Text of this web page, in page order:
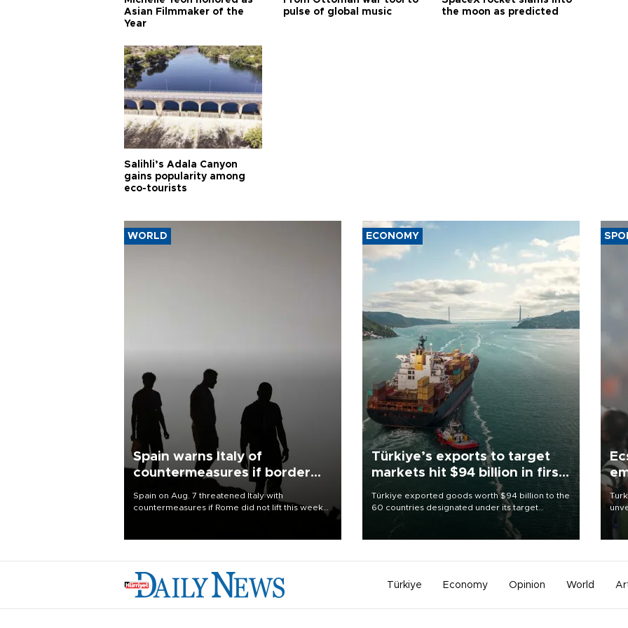
Asian Filmmaker of the
Year
pulse of global music
the moon as predicted
Salihli’s Adala Canyon
gains popularity among
eco-tourists
WORLD
Spain warns Italy of
countermeasures if border
Spain on Aug. 7 threatened Italy with
countermeasures if Rome did not lift this week
ECONOMY
Türkiye’s exports to target
markets hit $94 billion in first
Türkiye exported goods worth $94 billion to the
60 countries designated under its target
markets strategy in the first six months of 2026,
as part of efforts to diversify export destinations
Türkiye Economy Opinion World